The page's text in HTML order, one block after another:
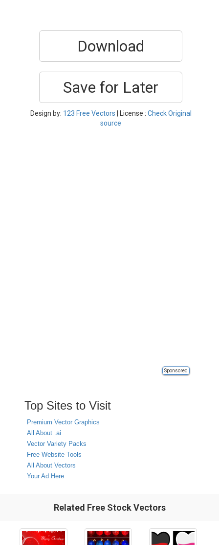
Download
Save for Later
Design by: 123 Free Vectors | License : Check Original
source
Sponsored
Top Sites to Visit
Premium Vector Graphics
All About .ai
Vector Variety Packs
Free Website Tools
All About Vectors
Your Ad Here
Related Free Stock Vectors